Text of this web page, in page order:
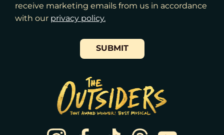
Sat
15
8:00pm
18
Wed
19
7:30pm
Thu
20
7:00pm
21
7:00pm
receive marketing emails from us in accordance
with our ​privacy policy.
SUBMIT